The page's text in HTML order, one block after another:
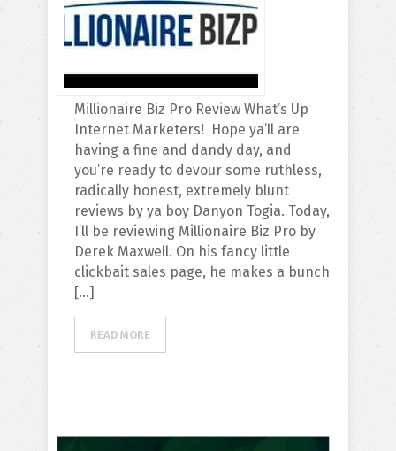
Millionaire Biz Pro Review What’s Up
Internet Marketers! Hope ya’ll are
having a fine and dandy day, and
you’re ready to devour some ruthless,
radically honest, extremely blunt
reviews by ya boy Danyon Togia. Today,
I’ll be reviewing Millionaire Biz Pro by
Derek Maxwell. On his fancy little
clickbait sales page, he makes a bunch
[…]
READ MORE